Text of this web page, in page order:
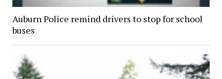
Auburn Police remind drivers to stop for school
buses